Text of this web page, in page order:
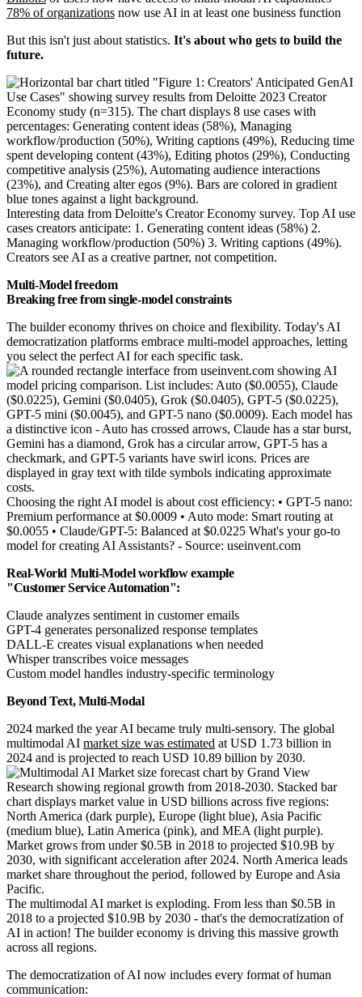
78% of organizations now use AI in at least one business function
But this isn't just about statistics. It's about who gets to build the
future.
Interesting data from Deloitte's Creator Economy survey. Top AI use
cases creators anticipate: 1. Generating content ideas (58%) 2.
Managing workflow/production (50%) 3. Writing captions (49%).
Creators see AI as a creative partner, not competition.
Multi-Model freedom
Breaking free from single-model constraints
The builder economy thrives on choice and flexibility. Today's AI
democratization platforms embrace multi-model approaches, letting
you select the perfect AI for each specific task.
Choosing the right AI model is about cost efficiency: • GPT-5 nano:
Premium performance at $0.0009 • Auto mode: Smart routing at
$0.0055 • Claude/GPT-5: Balanced at $0.0225 What's your go-to
model for creating AI Assistants? - Source: useinvent.com
Real-World Multi-Model workflow example
"Customer Service Automation":
Claude analyzes sentiment in customer emails
GPT-4 generates personalized response templates
DALL-E creates visual explanations when needed
Whisper transcribes voice messages
Custom model handles industry-specific terminology
Beyond Text, Multi-Modal
2024 marked the year AI became truly multi-sensory. The global
multimodal AI market size was estimated at USD 1.73 billion in
2024 and is projected to reach USD 10.89 billion by 2030.
The multimodal AI market is exploding. From less than $0.5B in
2018 to a projected $10.9B by 2030 - that's the democratization of
AI in action! The builder economy is driving this massive growth
across all regions.
The democratization of AI now includes every format of human
communication: